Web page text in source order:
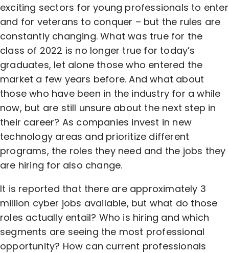
exciting sectors for young professionals to enter
and for veterans to conquer – but the rules are
constantly changing. What was true for the
class of 2022 is no longer true for today’s
graduates, let alone those who entered the
market a few years before. And what about
those who have been in the industry for a while
now, but are still unsure about the next step in
their career? As companies invest in new
technology areas and prioritize different
programs, the roles they need and the jobs they
are hiring for also change.
It is reported that there are approximately 3
million cyber jobs available, but what do those
roles actually entail? Who is hiring and which
segments are seeing the most professional
opportunity? How can current professionals